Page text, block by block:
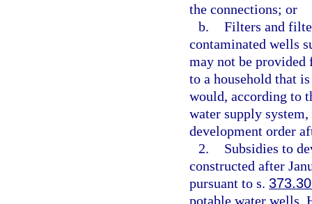
the connections; or
b. Filters and
contaminated wells
may not be provided
to a household that
would, according to
water supply
development order
2.
Subsidies to
constructed after
pursuant to s.
potable water wells.